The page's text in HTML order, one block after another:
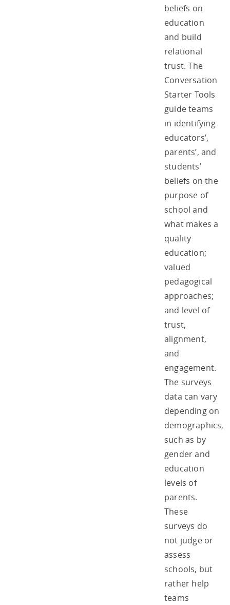
beliefs on
education
and build
relational
trust. The
Conversation
Starter Tools
guide teams
in identifying
educators’,
parents’, and
students’
beliefs on the
purpose of
school and
what makes a
quality
education;
valued
pedagogical
approaches;
and level of
trust,
alignment,
and
engagement.
The surveys
data can vary
depending on
demographics,
such as by
gender and
education
levels of
parents.
These
surveys do
not judge or
assess
schools, but
rather help
teams